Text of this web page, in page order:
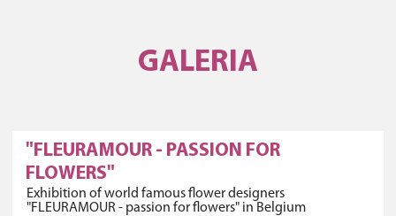
GALERIA
"FLEURAMOUR - PASSION FOR
FLOWERS"
Exhibition of world famous flower designers
"FLEURAMOUR - passion for flowers" in Belgium